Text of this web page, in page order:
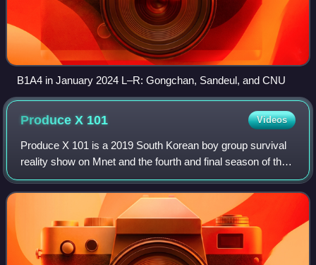
B1A4 in January 2024 L–R: Gongchan, Sandeul, and CNU
Produce X 101 Videos
Produce X 101 is a 2019 South Korean boy group survival
reality show on Mnet and the fourth and final season of the
Produce 101 franchise. The public, referred to as "national
producers", "produces" a